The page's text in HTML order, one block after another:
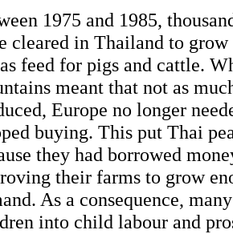
1975 and 1985,
cleared in Thailand to
feed for pigs and cattle.
meant that not as
Europe no longer
buying. This put Thai
they had borrowed
their farms to grow
As a consequence,
into child labour and